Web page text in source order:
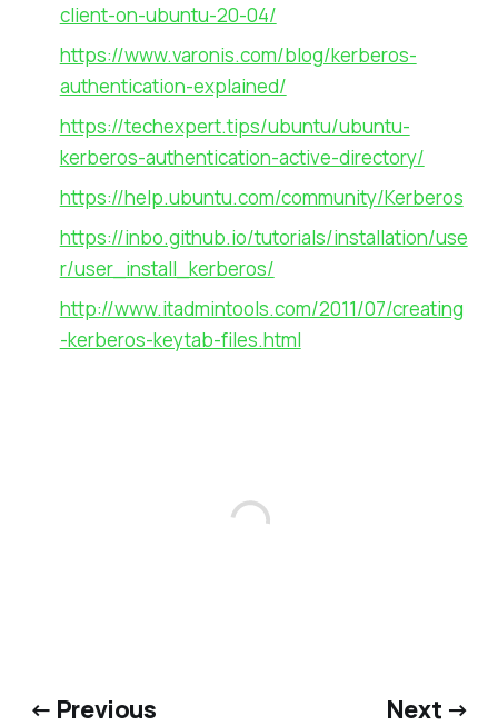
client-on-ubuntu-20-04/
https://www.varonis.com/blog/kerberos-
authentication-explained/
https://techexpert.tips/ubuntu/ubuntu-
kerberos-authentication-active-directory/
https://help.ubuntu.com/community/Kerberos
https://inbo.github.io/tutorials/installation/use
r/user_install_kerberos/
http://www.itadmintools.com/2011/07/creating
-kerberos-keytab-files.html
← Previous Next →